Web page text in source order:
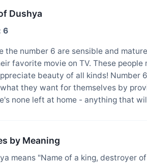
Dushya
6
the number 6 are sensible and
favorite movie on TV. These
beauty of all kinds! Number
they want for themselves by
none left at home - anything that
by Meaning
means "Name of a king, destroyer